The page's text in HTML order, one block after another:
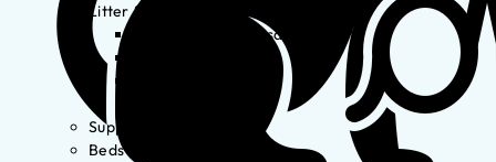
Litter & Accessories
Litter Waste Disposal
Supplements
Beds